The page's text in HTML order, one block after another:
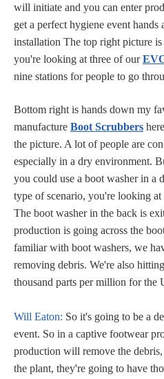
will initiate and you can enter
get a perfect hygiene event
installation The top right picture
you're looking at three of our
nine stations for people to go
Bottom right is hands down my
manufacture Boot Scrubbers
the picture. A lot of people are
especially in a dry environment.
you could use a boot washer in a
type of scenario, you're looking
The boot washer in the back is
production is going across the
familiar with boot washers, we
removing debris. We're also
thousand parts per million for the
Will Eaton: So it's going to be a
event. So in a captive footwear
production will remove the
the plant, they're going to have